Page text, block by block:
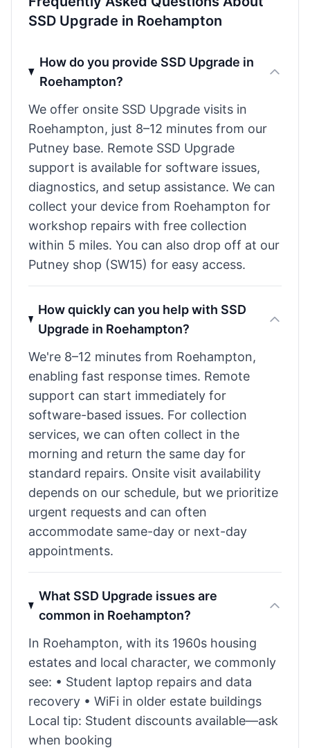
SSD Upgrade in Roehampton
How do you provide SSD Upgrade in
Roehampton?
We offer onsite SSD Upgrade visits in
Roehampton, just 8–12 minutes from our
Putney base. Remote SSD Upgrade
support is available for software issues,
diagnostics, and setup assistance. We can
collect your device from Roehampton for
workshop repairs with free collection
within 5 miles. You can also drop off at our
Putney shop (SW15) for easy access.
How quickly can you help with SSD
Upgrade in Roehampton?
We're 8–12 minutes from Roehampton,
enabling fast response times. Remote
support can start immediately for
software-based issues. For collection
services, we can often collect in the
morning and return the same day for
standard repairs. Onsite visit availability
depends on our schedule, but we prioritize
urgent requests and can often
accommodate same-day or next-day
appointments.
What SSD Upgrade issues are
common in Roehampton?
In Roehampton, with its 1960s housing
estates and local character, we commonly
see: • Student laptop repairs and data
recovery • WiFi in older estate buildings
Local tip: Student discounts available—ask
when booking